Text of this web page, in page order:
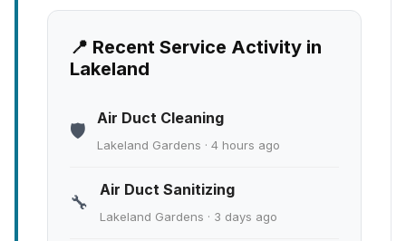
📍 Recent Service Activity in
Lakeland
🛡️
Air Duct Cleaning
Lakeland Gardens · 4 hours ago
🔧
Air Duct Sanitizing
Lakeland Gardens · 3 days ago